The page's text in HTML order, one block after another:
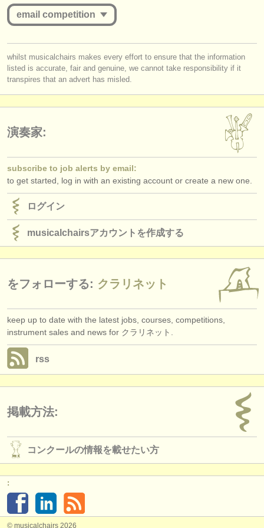
出版社:
掲載方法
ATSfaq
email competition
log inorcreate an accountto continue.
whilst musicalchairs makes every effort to ensure that the information
listed is accurate, fair and genuine, we cannot take responsibility if it
transpires that an advert has misled.
演奏家:
subscribe to job alerts by email:
to get started, log in with an existing account or create a new one.
ログイン
musicalchairsアカウントを作成する
をフォローする: クラリネット
keep up to date with the latest jobs, courses, competitions,
instrument sales and news for クラリネット.
rss
掲載方法:
コンクールの情報を載せたい方
:
© musicalchairs 2026